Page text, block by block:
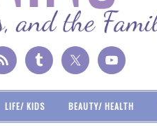
LIFE/ KIDS BEAUTY/ HEALTH